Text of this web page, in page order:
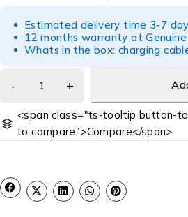
Estimated delivery time 3-7
12 months warranty at
Whats in the box: charging
<span class="ts-tooltip button-
to compare">Compare</span>